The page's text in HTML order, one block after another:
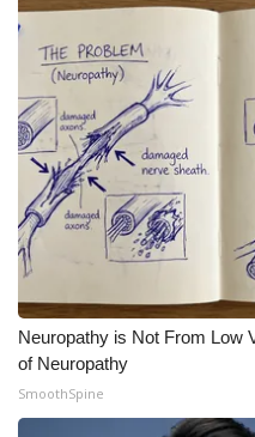
Neuropathy is Not From Low
of Neuropathy
SmoothSpine